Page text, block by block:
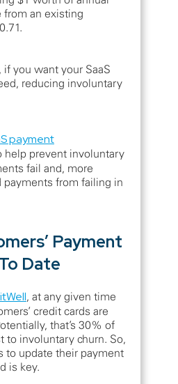
from an existing
you want your SaaS
reducing involuntary
payment
help prevent involuntary
fail and, more
payments from failing in
Payment
Date
, at any given time
credit cards are
that’s 30% of
to involuntary churn. So,
to update their payment
is key.